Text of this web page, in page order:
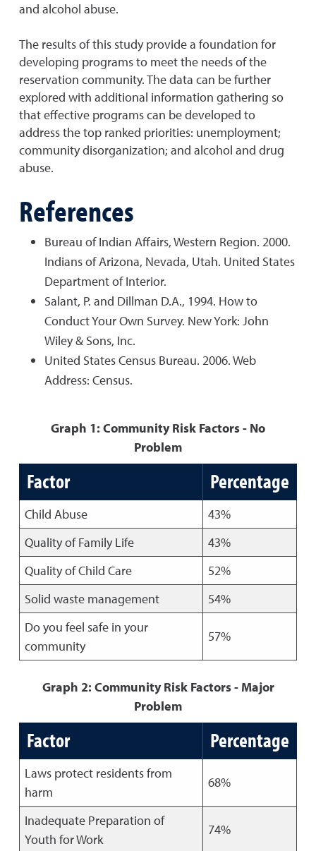
and alcohol abuse.
The results of this study provide a foundation for
developing programs to meet the needs of the
reservation community. The data can be further
explored with additional information gathering so
that effective programs can be developed to
address the top ranked priorities: unemployment;
community disorganization; and alcohol and drug
abuse.
References
Bureau of Indian Affairs, Western Region. 2000.
Indians of Arizona, Nevada, Utah. United States
Department of Interior.
Salant, P. and Dillman D.A., 1994. How to
Conduct Your Own Survey. New York: John
Wiley & Sons, Inc.
United States Census Bureau. 2006. Web
Address: Census.
Graph 1: Community Risk Factors - No
Problem
Factor Percentage
Child Abuse
43%
Quality of Family Life
43%
Quality of Child Care
52%
Solid waste management
54%
Do you feel safe in your
community
57%
Graph 2: Community Risk Factors - Major
Problem
Factor Percentage
Laws protect residents from
harm
68%
Inadequate Preparation of
Youth for Work
74%